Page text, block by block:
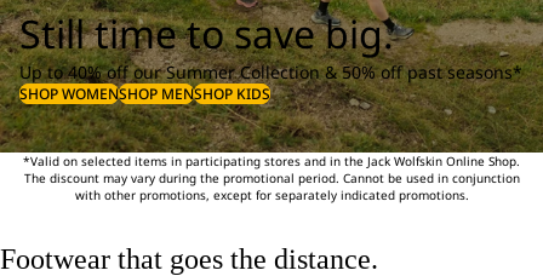
Still time to save big.
Up to 40% off our Summer Collection & 50% off past seasons*
SHOP WOMENSHOP MENSHOP KIDS
*Valid on selected items in participating stores and in the Jack Wolfskin Online Shop.
The discount may vary during the promotional period. Cannot be used in conjunction
with other promotions, except for separately indicated promotions.
Footwear that goes the distance.